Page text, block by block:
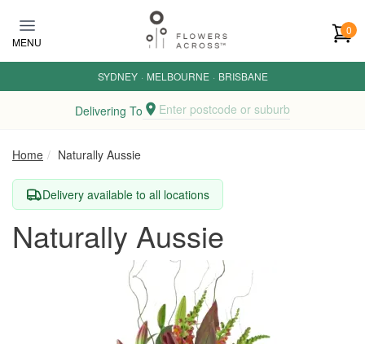
MENU
0
SYDNEY · MELBOURNE · BRISBANE
Delivering To Enter postcode or suburb
Home Naturally Aussie
Delivery available to all locations
Naturally Aussie